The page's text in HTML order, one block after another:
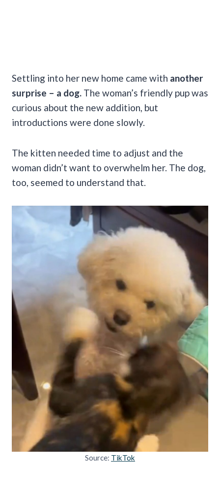
Settling into her new home came with another
surprise – a dog. The woman’s friendly pup was
curious about the new addition, but
introductions were done slowly.
The kitten needed time to adjust and the
woman didn’t want to overwhelm her. The dog,
too, seemed to understand that.
Source: TikTok